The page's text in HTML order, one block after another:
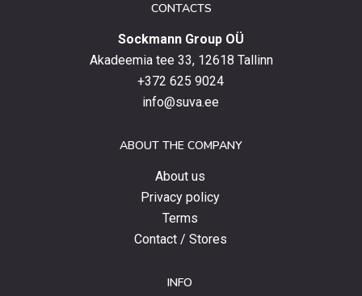
CONTACTS
Sockmann Group OÜ
Akadeemia tee 33, 12618 Tallinn
+372 625 9024
info@suva.ee
ABOUT THE COMPANY
About us
Privacy policy
Terms
Contact / Stores
INFO